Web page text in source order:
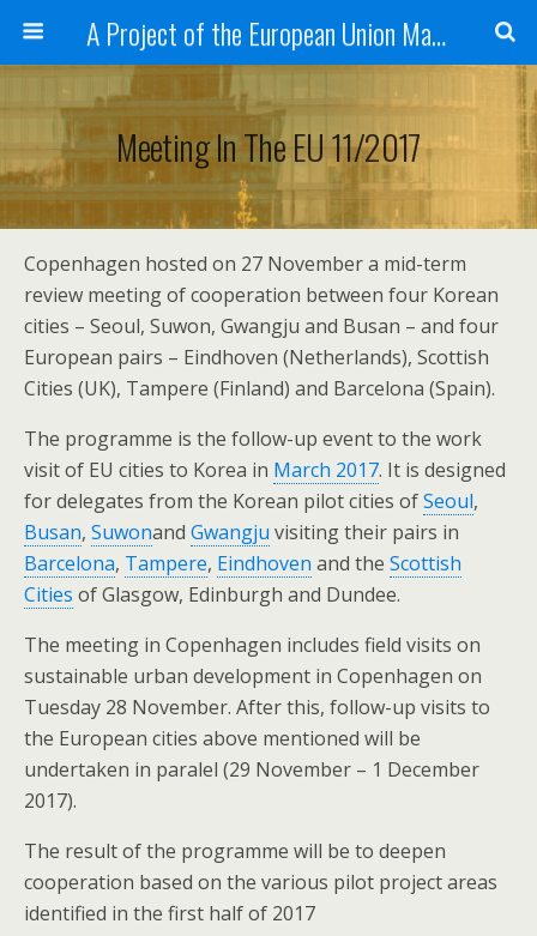
A Project of the European Union Managed by the European Commission (DG REGIO)
Meeting In The EU 11/2017
Copenhagen hosted on 27 November a mid-term
review meeting of cooperation between four Korean
cities – Seoul, Suwon, Gwangju and Busan – and four
European pairs – Eindhoven (Netherlands), Scottish
Cities (UK), Tampere (Finland) and Barcelona (Spain).
The programme is the follow-up event to the work
visit of EU cities to Korea in March 2017. It is designed
for delegates from the Korean pilot cities ofSeoul,
Busan, Suwonand Gwangju visiting their pairs in
Barcelona, Tampere, Eindhoven and the Scottish
Cities of Glasgow, Edinburgh and Dundee.
The meeting in Copenhagen includes field visits on
sustainable urban development in Copenhagen on
Tuesday 28 November. After this, follow-up visits to
the European cities above mentioned will be
undertaken in paralel (29 November – 1 December
2017).
The result of the programme will be to deepen
cooperation based on the various pilot project areas
identified in the first half of 2017